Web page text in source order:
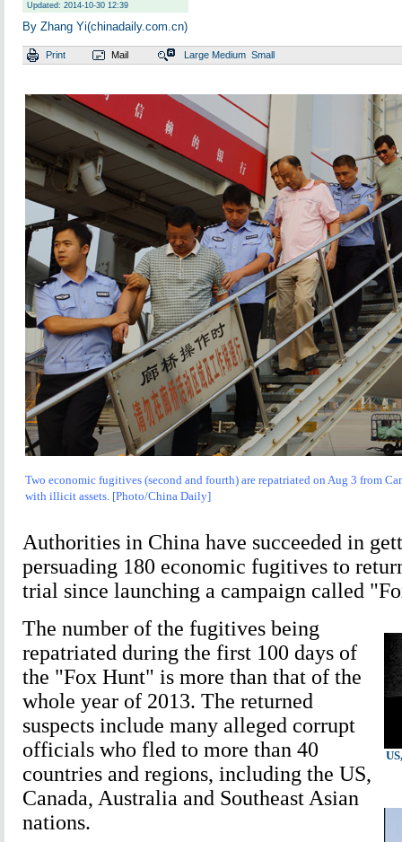
Updated: 2014-10-30 12:39
By Zhang Yi(chinadaily.com.cn)
Print Mail Large Medium Small
Two economic fugitives (second and fourth) are repatriated on Aug 3 from
with illicit assets. [Photo/China Daily]
Authorities in China have succeeded in
persuading 180 economic fugitives to
trial since launching a campaign called
The number of the fugitives being
repatriated during the first 100 days of
the "Fox Hunt" is more than that of the
whole year of 2013. The returned
suspects include many alleged corrupt
officials who fled to more than 40
countries and regions, including the US,
Canada, Australia and Southeast Asian
nations.